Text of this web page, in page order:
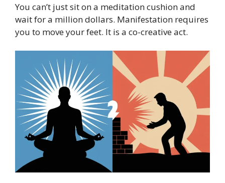
You can’t just sit on a meditation cushion and
wait for a million dollars. Manifestation requires
you to move your feet. It is a co-creative act.